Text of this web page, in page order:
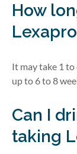
How
It may take 1
up to 6 to 8
Can I
taking